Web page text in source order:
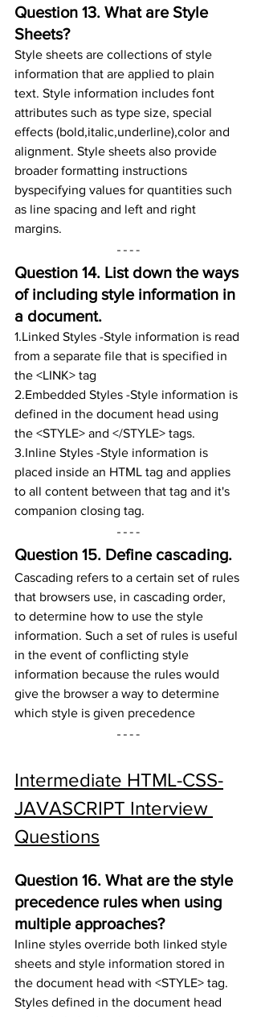
Question 13. What are Style
Sheets?
Style sheets are collections of style
information that are applied to plain
text. Style information includes font
attributes such as type size, special
effects (bold,italic,underline),color and
alignment. Style sheets also provide
broader formatting instructions
byspecifying values for quantities such
as line spacing and left and right
margins.
Question 14. List down the ways
of including style information in
a document.
1.Linked Styles -Style information is read
from a separate file that is specified in
the <LINK> tag
2.Embedded Styles -Style information is
defined in the document head using
the <STYLE> and </STYLE> tags.
3.Inline Styles -Style information is
placed inside an HTML tag and applies
to all content between that tag and it's
companion closing tag.
Question 15. Define cascading.
Cascading refers to a certain set of rules
that browsers use, in cascading order,
to determine how to use the style
information. Such a set of rules is useful
in the event of conflicting style
information because the rules would
give the browser a way to determine
which style is given precedence
Intermediate HTML-CSS-
JAVASCRIPT Interview
Questions
Question 16. What are the style
precedence rules when using
multiple approaches?
Inline styles override both linked style
sheets and style information stored in
the document head with <STYLE> tag.
Styles defined in the document head